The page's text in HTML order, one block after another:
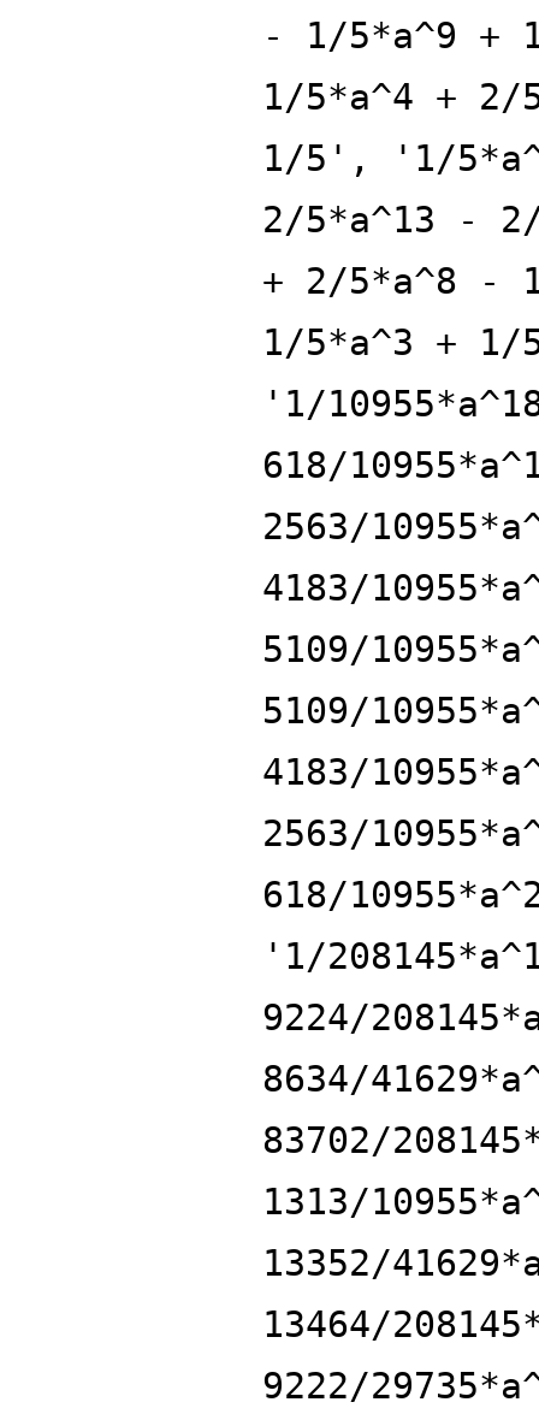
- 1/5*a^9 +
1/5*a^4 + 2/
1/5', '1/
2/5*a^13 -
+ 2/5*a^8 -
1/5*a^3 +
'1/
618/
2563/
4183/
5109/
5109/
4183/
2563/
618/
'1/
9224/
8634/
83702/
1313/
13352/
13464/
9222/